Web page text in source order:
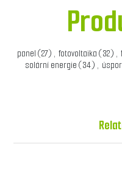
panel (27) , fotovoltaika (32) ,
solární energie (34) ,